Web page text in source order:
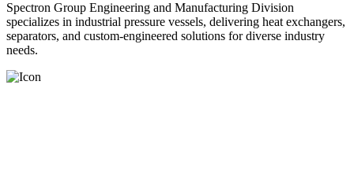
Spectron Group Engineering and Manufacturing Division
specializes in industrial pressure vessels, delivering heat exchangers,
separators, and custom-engineered solutions for diverse industry
needs.